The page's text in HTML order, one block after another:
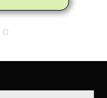
Matthew
for the
I know that